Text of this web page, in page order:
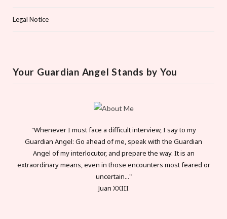
Legal Notice
Your Guardian Angel Stands by You
"Whenever I must face a difficult interview, I say to my
Guardian Angel: Go ahead of me, speak with the Guardian
Angel of my interlocutor, and prepare the way. It is an
extraordinary means, even in those encounters most feared or
uncertain..."
Juan XXIII